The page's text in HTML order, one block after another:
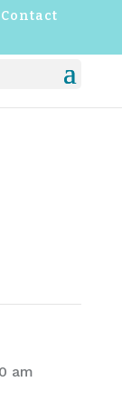
Contact
am